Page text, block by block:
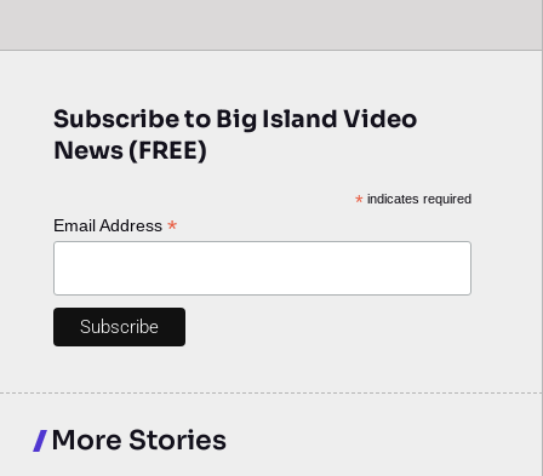
Subscribe to Big Island Video
News (FREE)
*indicates required
Email Address *
More Stories